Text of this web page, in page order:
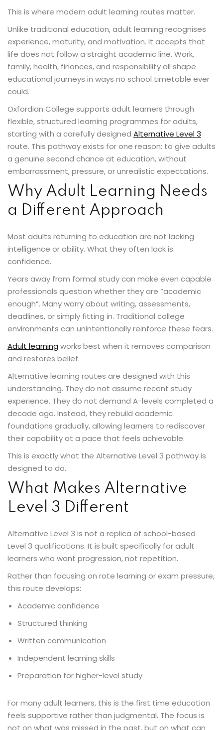
This is where modern adult learning routes matter.
Unlike traditional education, adult learning recognises
experience, maturity, and motivation. It accepts that
life does not follow a straight academic line. Work,
family, health, finances, and responsibility all shape
educational journeys in ways no school timetable ever
could.
Oxfordian College supports adult learners through
flexible, structured learning programmes for adults,
starting with a carefully designed Alternative Level 3
route. This pathway exists for one reason: to give adults
a genuine second chance at education, without
embarrassment, pressure, or unrealistic expectations.
Why Adult Learning Needs
a Different Approach
Most adults returning to education are not lacking
intelligence or ability. What they often lack is
confidence.
Years away from formal study can make even capable
professionals question whether they are “academic
enough”. Many worry about writing, assessments,
deadlines, or simply fitting in. Traditional college
environments can unintentionally reinforce these fears.
Adult learning works best when it removes comparison
and restores belief.
Alternative learning routes are designed with this
understanding. They do not assume recent study
experience. They do not demand A-levels completed a
decade ago. Instead, they rebuild academic
foundations gradually, allowing learners to rediscover
their capability at a pace that feels achievable.
This is exactly what the Alternative Level 3 pathway is
designed to do.
What Makes Alternative
Level 3 Different
Alternative Level 3 is not a replica of school-based
Level 3 qualifications. It is built specifically for adult
learners who want progression, not repetition.
Rather than focusing on rote learning or exam pressure,
this route develops:
Academic confidence
Structured thinking
Written communication
Independent learning skills
Preparation for higher-level study
For many adult learners, this is the first time education
feels supportive rather than judgmental. The focus is
not on what was missed in the past, but on what can